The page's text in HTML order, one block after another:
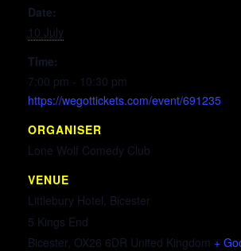
Date:
10 July
Time:
7:00 pm - 10:30 pm
https://wegottickets.com/event/691235
ORGANISER
Lone Wolf Comedy Club
VENUE
Littlebury Hotel, Bicester
5 Kings End
Bicester, OX26 6DR United Kingdom +